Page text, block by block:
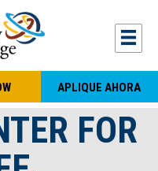
APLIQUE AHORA
FOR